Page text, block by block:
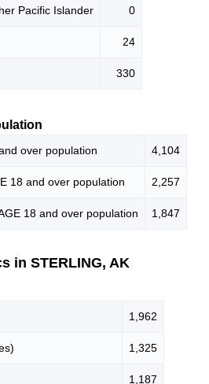
Pacific Islander 0
24
330
over population 4,104
18 and over population 2,257
18 and over population 1,847
in STERLING, AK
1,962
1,325
1,187